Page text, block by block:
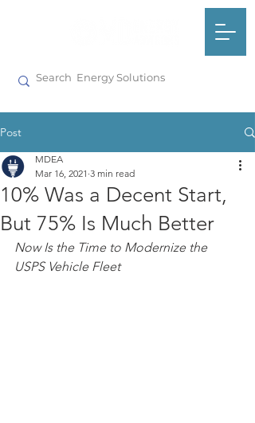
Post
10% Was a Decent Start,
But 75% Is Much Better
MDEA
Mar 16, 2021 3 min read
Now Is the Time to Modernize the
USPS Vehicle Fleet